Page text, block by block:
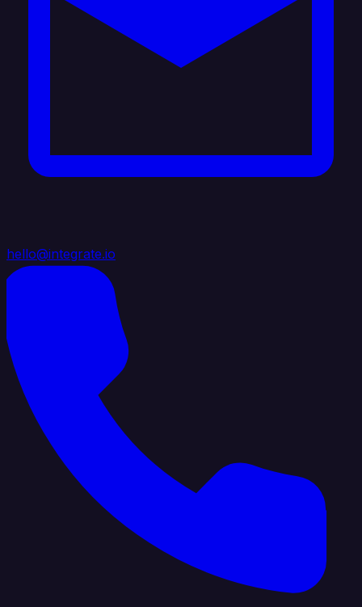
hello@integrate.io